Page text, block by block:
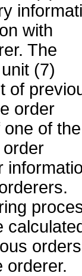
with
The
(7)
of
order
of the
orderer.